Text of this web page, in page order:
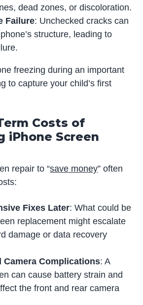
dead zones, or discoloration.
Failure: Unchecked cracks can
structure, leading to
freezing during an important
to capture your child’s first
Costs of
iPhone Screen
repair to “save money” often
Fixes Later: What could be
replacement might escalate
damage or data recovery
Camera Complications: A
can cause battery strain and
the front and rear camera